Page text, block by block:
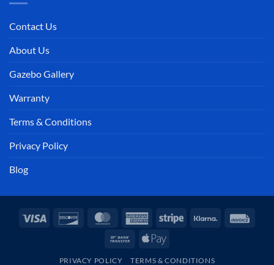
Contact Us
About Us
Gazebo Gallery
Warranty
Terms & Conditions
Privacy Policy
Blog
Visa Discover MasterCardAmericanStripe Klarna
Bank
Apple
PRIVACY POLICY TERMS & CONDITIONS